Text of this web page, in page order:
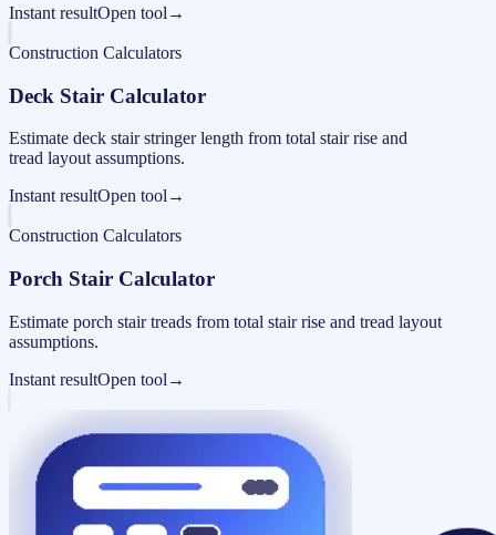
Instant resultOpen tool →
Construction Calculators
Deck Stair Calculator
Estimate deck stair stringer length from total stair rise and
tread layout assumptions.
Instant resultOpen tool →
Construction Calculators
Porch Stair Calculator
Estimate porch stair treads from total stair rise and tread layout
assumptions.
Instant resultOpen tool →